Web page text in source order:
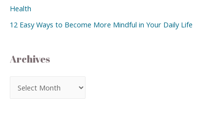
Health
12 Easy Ways to Become More Mindful in Your Daily Life
Archives